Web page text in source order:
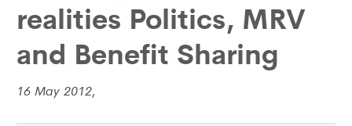
realities Politics, MRV
and Benefit Sharing
16 May 2012,